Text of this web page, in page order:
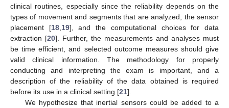
clinical routines, especially since the reliability depends on the
types of movement and segments that are analyzed, the sensor
placement [18, 19], and the computational choices for data
extraction [20]. Further, the measurements and analyses must
be time efficient, and selected outcome measures should give
valid clinical information. The methodology for properly
conducting and interpreting the exam is important, and a
description of the reliability of the data obtained is required
before its use in a clinical setting [21].
We hypothesize that inertial sensors could be added to a